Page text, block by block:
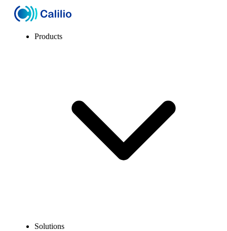
Products
Solutions